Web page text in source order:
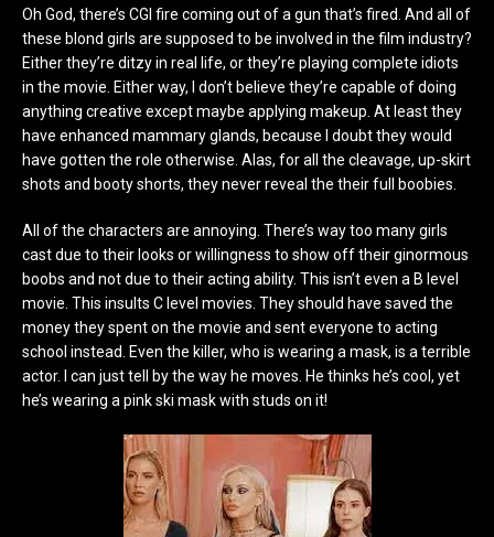
Oh God, there’s CGI fire coming out of a gun that’s fired. And all of
these blond girls are supposed to be involved in the film industry?
Either they’re ditzy in real life, or they’re playing complete idiots
in the movie. Either way, I don’t believe they’re capable of doing
anything creative except maybe applying makeup. At least they
have enhanced mammary glands, because I doubt they would
have gotten the role otherwise. Alas, for all the cleavage, up-skirt
shots and booty shorts, they never reveal the their full boobies.
All of the characters are annoying. There’s way too many girls
cast due to their looks or willingness to show off their ginormous
boobs and not due to their acting ability. This isn’t even a B level
movie. This insults C level movies. They should have saved the
money they spent on the movie and sent everyone to acting
school instead. Even the killer, who is wearing a mask, is a terrible
actor. I can just tell by the way he moves. He thinks he’s cool, yet
he’s wearing a pink ski mask with studs on it!